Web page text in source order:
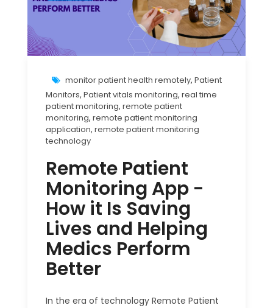
monitor patient health remotely, Patient
Monitors, Patient vitals monitoring, real time
patient monitoring, remote patient
monitoring, remote patient monitoring
application, remote patient monitoring
technology
Remote Patient
Monitoring App -
How it Is Saving
Lives and Helping
Medics Perform
Better
In the era of technology Remote Patient